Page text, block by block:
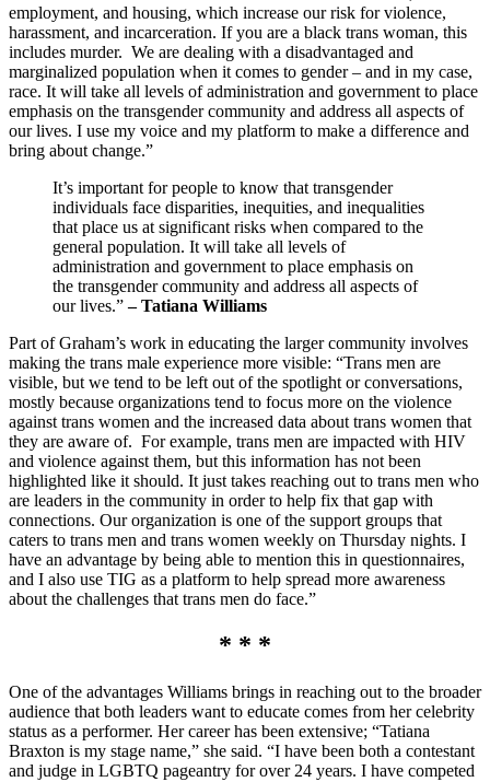
employment, and housing, which increase our risk for violence,
harassment, and incarceration. If you are a black trans woman, this
includes murder. We are dealing with a disadvantaged and
marginalized population when it comes to gender – and in my case,
race. It will take all levels of administration and government to place
emphasis on the transgender community and address all aspects of
our lives. I use my voice and my platform to make a difference and
bring about change.”
It’s important for people to know that transgender
individuals face disparities, inequities, and inequalities
that place us at significant risks when compared to the
general population. It will take all levels of
administration and government to place emphasis on
the transgender community and address all aspects of
our lives.”– Tatiana Williams
Part of Graham’s work in educating the larger community involves
making the trans male experience more visible: “Trans men are
visible, but we tend to be left out of the spotlight or conversations,
mostly because organizations tend to focus more on the violence
against trans women and the increased data about trans women that
they are aware of. For example, trans men are impacted with HIV
and violence against them, but this information has not been
highlighted like it should. It just takes reaching out to trans men who
are leaders in the community in order to help fix that gap with
connections. Our organization is one of the support groups that
caters to trans men and trans women weekly on Thursday nights. I
have an advantage by being able to mention this in questionnaires,
and I also use TIG as a platform to help spread more awareness
about the challenges that trans men do face.”
* * *
One of the advantages Williams brings in reaching out to the broader
audience that both leaders want to educate comes from her celebrity
status as a performer. Her career has been extensive; “Tatiana
Braxton is my stage name,” she said. “I have been both a contestant
and judge in LGBTQ pageantry for over 24 years. I have competed